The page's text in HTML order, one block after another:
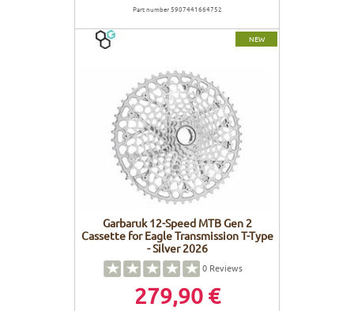
Part number 5907441664752
NEW
Garbaruk 12-Speed MTB Gen 2
Cassette for Eagle Transmission T-Type
- Silver 2026
0 Reviews
279,90 €